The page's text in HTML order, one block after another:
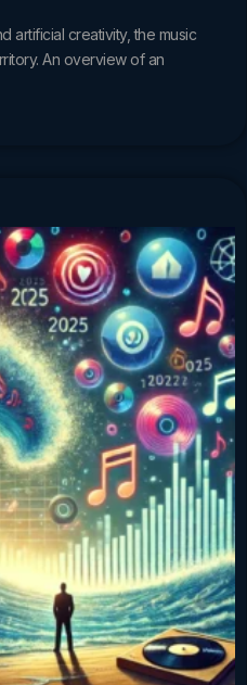
artificial creativity, the music
An overview of an